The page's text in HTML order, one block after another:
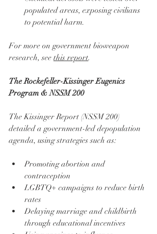
populated areas, exposing civilians
to potential harm.
For more on government bioweapon
research, see this report.
The Rockefeller-Kissinger Eugenics
Program & NSSM 200
The Kissinger Report (NSSM 200)
detailed a government-led depopulation
agenda, using strategies such as:
Promoting abortion and
contraception
LGBTQ+ campaigns to reduce birth
rates
Delaying marriage and childbirth
through educational incentives